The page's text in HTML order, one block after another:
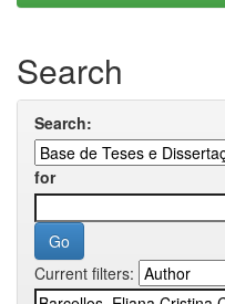
Search
Search:
for
Current filters: